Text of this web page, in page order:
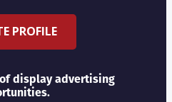
PROFILE
display advertising